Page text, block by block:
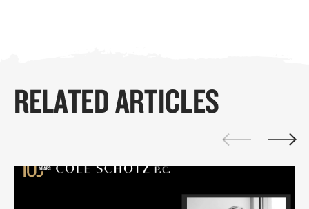
RELATED ARTICLES